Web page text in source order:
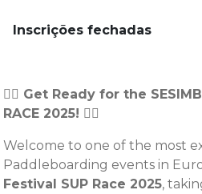
Inscrições fechadas
🏄‍♂️ Get Ready for the
RACE 2025! 🏄‍♂️
Welcome to one of the most
Paddleboarding events in
Festival SUP Race 2025,